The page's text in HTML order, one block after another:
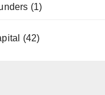
(1)
(42)